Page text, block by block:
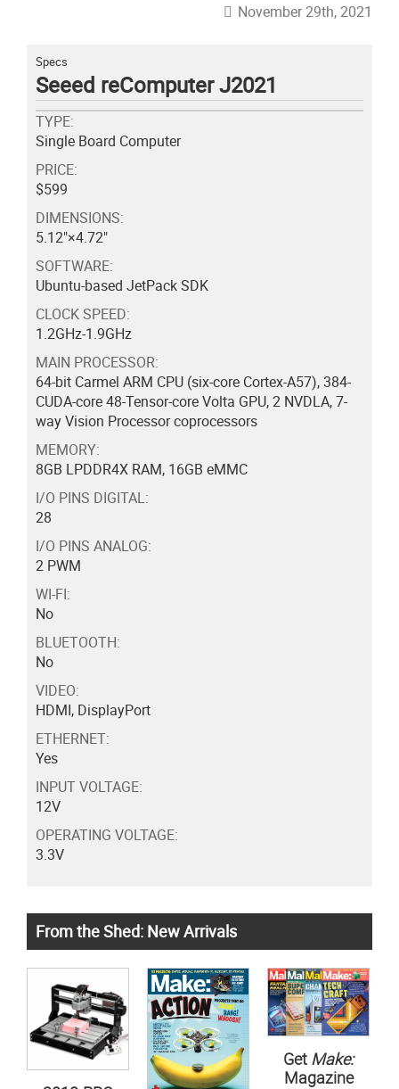
November 29th, 2021
Specs
Seeed reComputer J2021
TYPE:
Single Board Computer
PRICE:
$599
DIMENSIONS:
5.12"×4.72"
SOFTWARE:
Ubuntu-based JetPack SDK
CLOCK SPEED:
1.2GHz-1.9GHz
MAIN PROCESSOR:
64-bit Carmel ARM CPU (six-core Cortex-A57), 384-
CUDA-core 48-Tensor-core Volta GPU, 2 NVDLA, 7-
way Vision Processor coprocessors
MEMORY:
8GB LPDDR4X RAM, 16GB eMMC
I/O PINS DIGITAL:
28
I/O PINS ANALOG:
2 PWM
WI-FI:
No
BLUETOOTH:
No
VIDEO:
HDMI, DisplayPort
ETHERNET:
Yes
INPUT VOLTAGE:
12V
OPERATING VOLTAGE:
3.3V
From the Shed: New Arrivals
Get Make:
Magazine